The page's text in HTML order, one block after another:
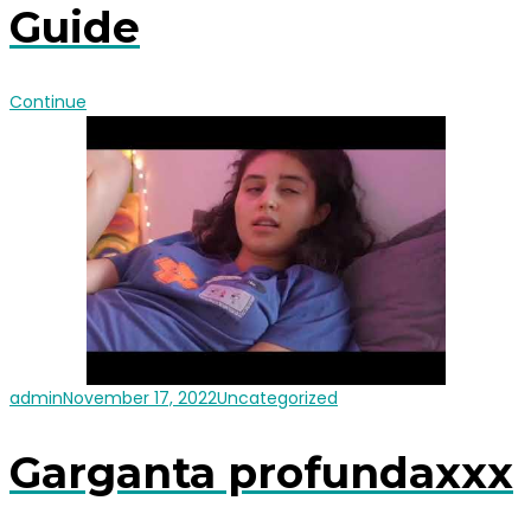
Guide
Continue
adminNovember 17, 2022Uncategorized
Garganta profundaxxx